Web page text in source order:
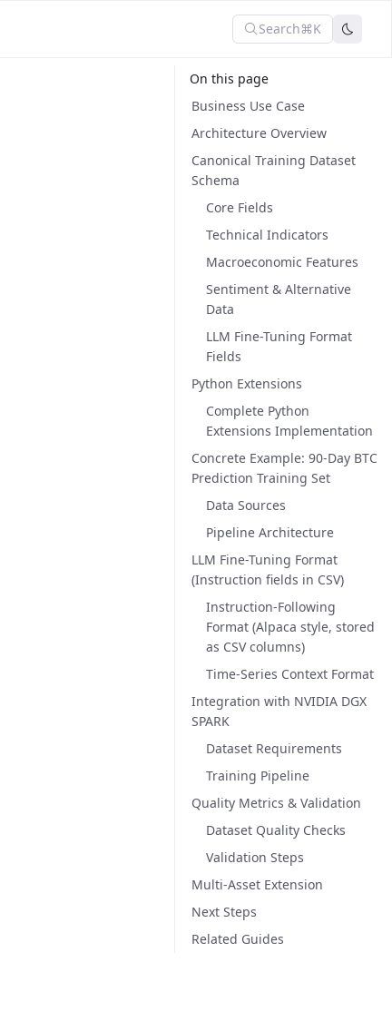
Search⌘K
On this page
Business Use Case
Architecture Overview
Canonical Training Dataset
Schema
Core Fields
Technical Indicators
Macroeconomic Features
Sentiment & Alternative
Data
LLM Fine-Tuning Format
Fields
Python Extensions
Complete Python
Extensions Implementation
Concrete Example: 90-Day BTC
Prediction Training Set
Data Sources
Pipeline Architecture
LLM Fine-Tuning Format
(Instruction fields in CSV)
Instruction-Following
Format (Alpaca style, stored
as CSV columns)
Time-Series Context Format
Integration with NVIDIA DGX
SPARK
Dataset Requirements
Training Pipeline
Quality Metrics & Validation
Dataset Quality Checks
Validation Steps
Multi-Asset Extension
Next Steps
Related Guides